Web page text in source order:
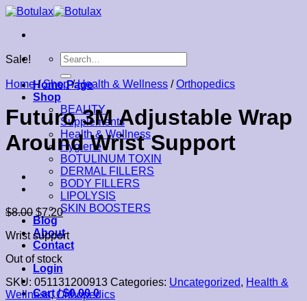
Skip
content
Search
for:
Home Page
Shop
BEAUTY
Supplements
Health & Wellness
Hygiene
BOTULINUM TOXIN
DERMAL FILLERS
BODY FILLERS
LIPOLYSIS
SKIN BOOSTERS
Blog
About
Contact
Login
Cart /$0.00 0
Sale!
Home / Shop / Health & Wellness / Orthopedics
Futuro 3M Adjustable Wrap
Around Wrist Support
$8.00 $7.20
Wrist support
Out of stock
SKU: 051131200913 Categories: Uncategorized, Health &
Wellness,Orthopedics